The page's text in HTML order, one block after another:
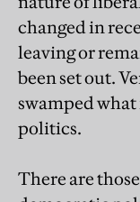
changed in
leaving or
been set out.
swamped
politics.
There are